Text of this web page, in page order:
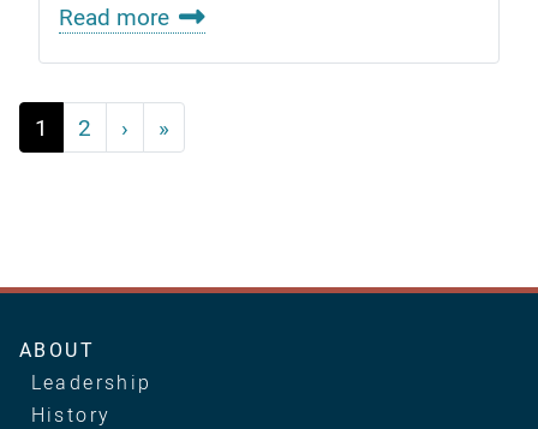
Read more
Pagination
1 2 › Next
›
»Last
»
Main
navigation
ABOUT
Leadership
History